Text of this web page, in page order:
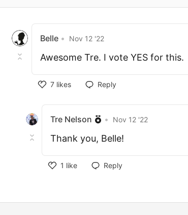
Belle • Nov 12 '22
Awesome Tre. I vote YES for this.
7 likes Reply
Tre Nelson • Nov 12 '22
Thank you, Belle!
1 like Reply